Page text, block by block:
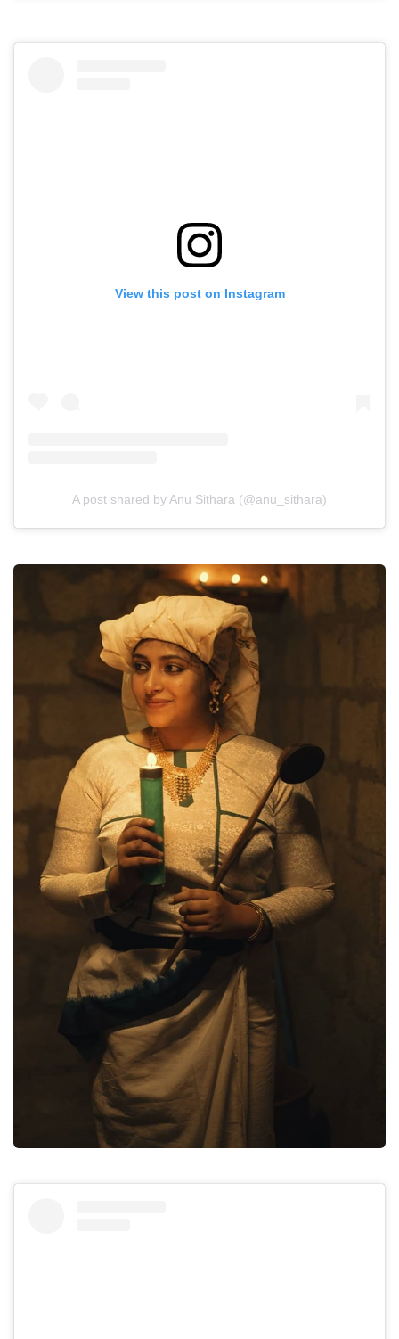
View this post on Instagram
A post shared by Anu Sithara (@anu_sithara)